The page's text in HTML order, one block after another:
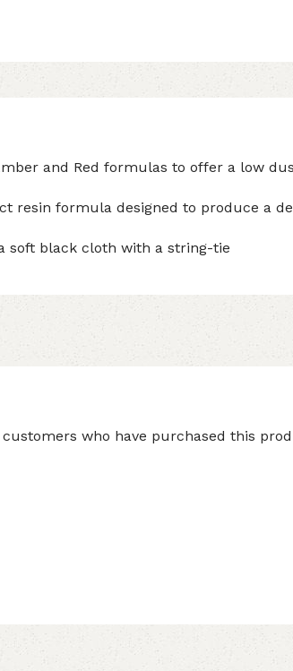
and Red formulas to offer a low
resin formula designed to produce a
soft black cloth with a string-tie
who have purchased this